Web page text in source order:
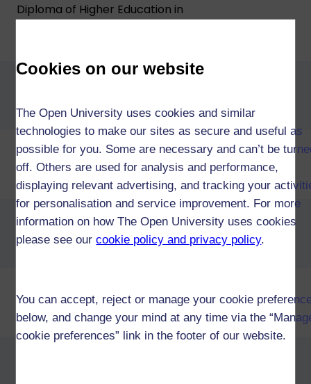
Cookies on our website
The Open University uses cookies and similar
technologies to make our sites as secure and useful as
possible for you. Some are necessary and can’t be
off. Others are used for analysis and performance,
displaying relevant advertising, and tracking your
for personalisation and service improvement. For more
information on how The Open University uses cookies
please see ourcookie policy and privacy policy.
You can accept, reject or manage your cookie
below, and change your mind at any time via the
cookie preferences” link in the footer of our website.
Diploma of Higher Education in
Diploma of Higher Education in
subject (W42)
Diploma of Higher Education in
Computing & IT and
Business (W42)
Diploma of Higher Education in
Computing & IT and
Design (W42)
Computing & IT and
Mathematics (W42)